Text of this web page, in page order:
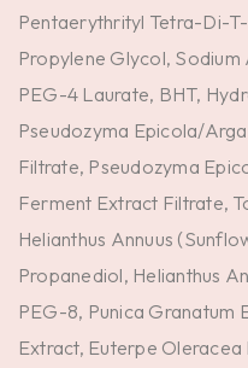
Pentaerythrityl Tetra-Di-
Propylene Glycol,
PEG-4 Laurate, BHT,
Pseudozyma Epicola/
Filtrate, Pseudozyma
Ferment Extract Filtrate,
Helianthus Annuus
Propanediol, Helianthus
PEG-8, Punica Granatum
Extract, Euterpe